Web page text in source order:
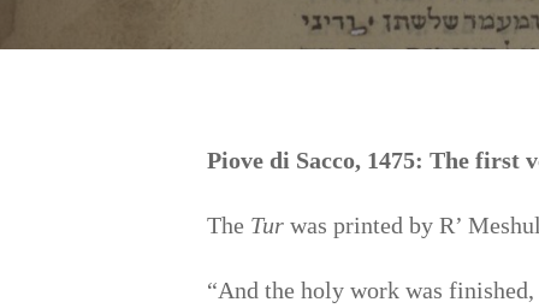
Piove di Sacco, 1475: The first
The Tur was printed by R’
“And the holy work was